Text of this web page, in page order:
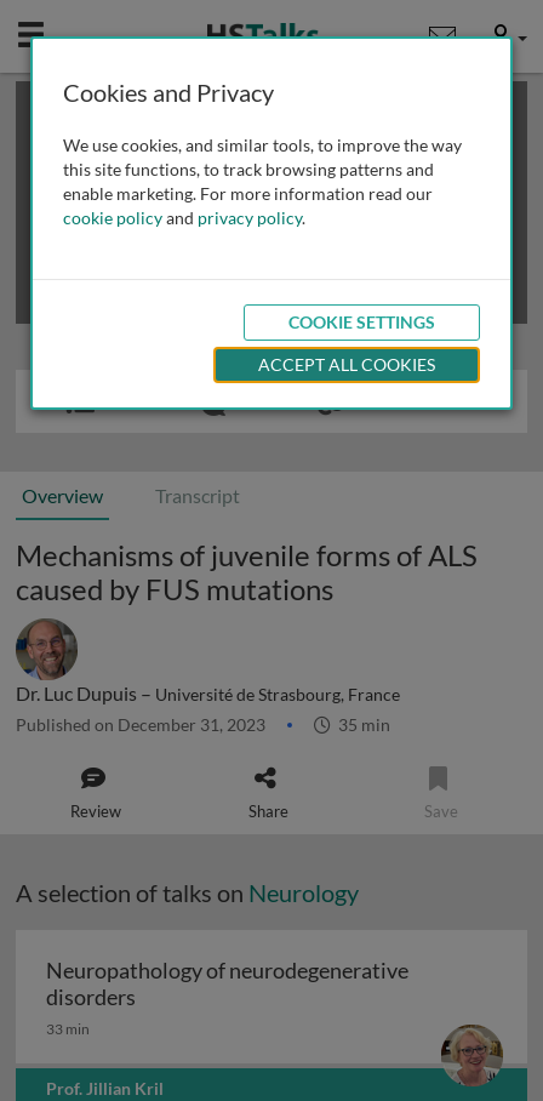
Mobile User
This is a limited length demo talk; you may
review methods of
obtaining more access
Overview Transcript
Mechanisms of juvenile forms of ALS
caused by FUS mutations
Dr. Luc Dupuis – Université de Strasbourg, France
Published on December 31, 2023 35 min
Review Share Save
A selection of talks on Neurology
Neuropathology of neurodegenerative
disorders
33 min
Prof. Jillian Kril
Cookies and Privacy
We use cookies, and similar tools, to improve the way
this site functions, to track browsing patterns and
enable marketing. For more information read our
cookie policyand privacy policy.
COOKIE SETTINGS
ACCEPT ALL COOKIES